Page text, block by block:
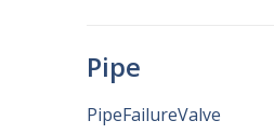
Pipe
PipeFailureValve